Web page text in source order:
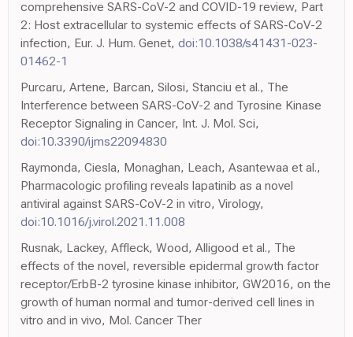
comprehensive SARS-CoV-2 and COVID-19 review, Part
2: Host extracellular to systemic effects of SARS-CoV-2
infection, Eur. J. Hum. Genet, doi:10.1038/s41431-023-
01462-1
Purcaru, Artene, Barcan, Silosi, Stanciu et al., The
Interference between SARS-CoV-2 and Tyrosine Kinase
Receptor Signaling in Cancer, Int. J. Mol. Sci,
doi:10.3390/ijms22094830
Raymonda, Ciesla, Monaghan, Leach, Asantewaa et al.,
Pharmacologic profiling reveals lapatinib as a novel
antiviral against SARS-CoV-2 in vitro, Virology,
doi:10.1016/j.virol.2021.11.008
Rusnak, Lackey, Affleck, Wood, Alligood et al., The
effects of the novel, reversible epidermal growth factor
receptor/ErbB-2 tyrosine kinase inhibitor, GW2016, on the
growth of human normal and tumor-derived cell lines in
vitro and in vivo, Mol. Cancer Ther